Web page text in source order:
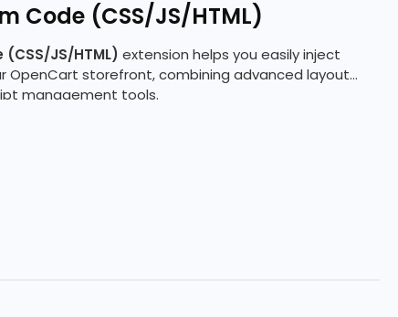
Code (CSS/JS/HTML)
(CSS/JS/HTML)extension helps you easily inject
OpenCart storefront, combining advanced layout
management tools.